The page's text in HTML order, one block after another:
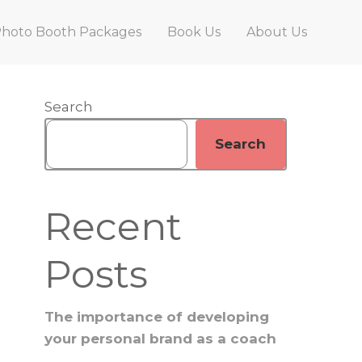
Booth Packages Book Us About Us
Primary
Sidebar
Search
Search
Recent
Posts
The importance of developing
your personal brand as a coach